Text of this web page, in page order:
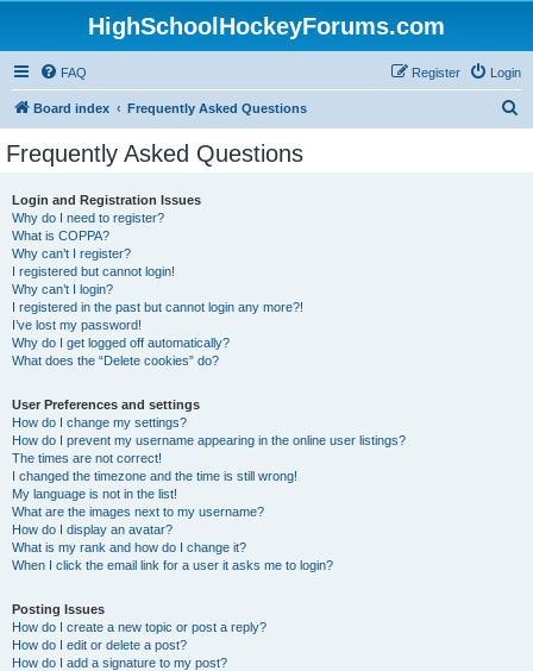
HighSchoolHockeyForums.com
FAQ Login
Register
Board index Frequently Asked Questions
Frequently Asked Questions
Login and Registration Issues
Why do I need to register?
What is COPPA?
Why can’t I register?
I registered but cannot login!
Why can’t I login?
I registered in the past but cannot login any more?!
I’ve lost my password!
Why do I get logged off automatically?
What does the “Delete cookies” do?
User Preferences and settings
How do I change my settings?
How do I prevent my username appearing in the online user listings?
The times are not correct!
I changed the timezone and the time is still wrong!
My language is not in the list!
What are the images next to my username?
How do I display an avatar?
What is my rank and how do I change it?
When I click the email link for a user it asks me to login?
Posting Issues
How do I create a new topic or post a reply?
How do I edit or delete a post?
How do I add a signature to my post?